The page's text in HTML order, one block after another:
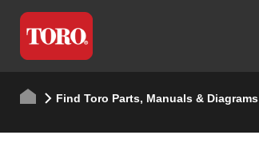
Find Toro Parts, Manuals & Diagrams